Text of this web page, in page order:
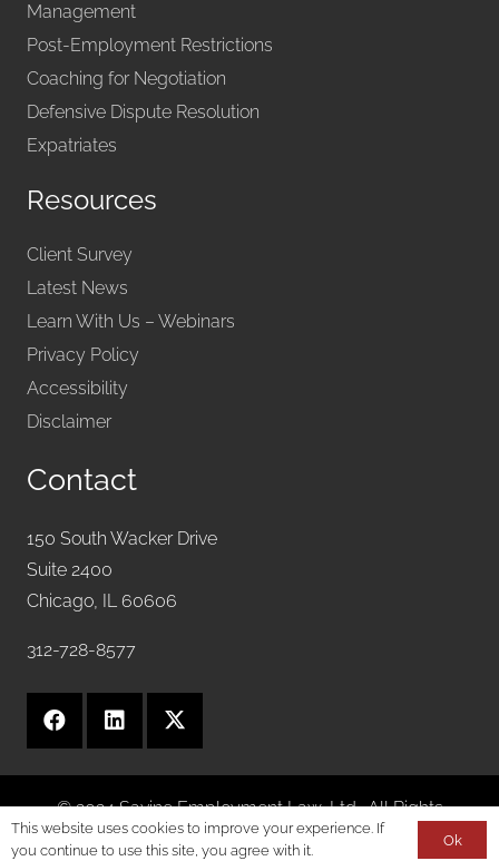
Management
Post-Employment Restrictions
Coaching for Negotiation
Defensive Dispute Resolution
Expatriates
Resources
Client Survey
Latest News
Learn With Us – Webinars
Privacy Policy
Accessibility
Disclaimer
Contact
150 South Wacker Drive
Suite 2400
Chicago, IL 60606
312-728-8577
© 2024 Savine Employment Law, Ltd.. All Rights
Reserved.
This website uses cookies to improve your experience. If
you continue to use this site, you agree with it.
Ok